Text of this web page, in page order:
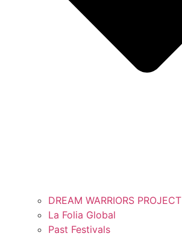
DREAM WARRIORS PROJECT
La Folia Global
Past Festivals